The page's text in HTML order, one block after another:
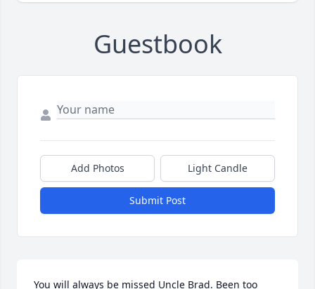
Guestbook
Add Photos Light Candle
Submit Post
You will always be missed Uncle Brad. Been too